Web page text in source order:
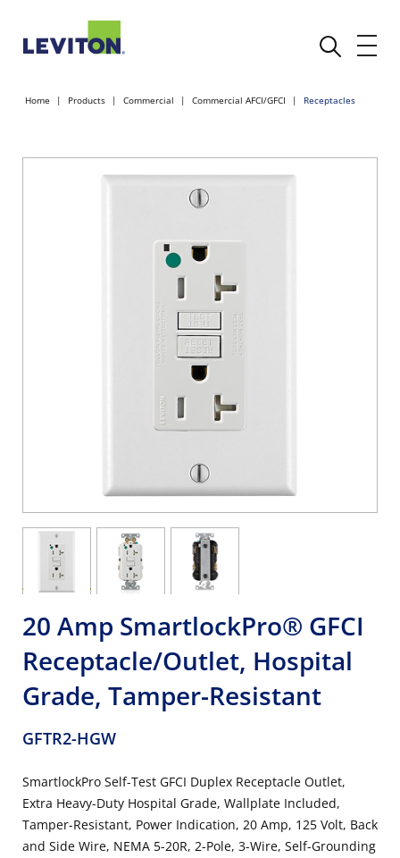
Home Products Commercial Commercial AFCI/GFCI Receptacles
20 Amp SmartlockPro® GFCI
Receptacle/Outlet, Hospital
Grade, Tamper-Resistant
GFTR2-HGW
SmartlockPro Self-Test GFCI Duplex Receptacle Outlet,
Extra Heavy-Duty Hospital Grade, Wallplate Included,
Tamper-Resistant, Power Indication, 20 Amp, 125 Volt, Back
and Side Wire, NEMA 5-20R, 2-Pole, 3-Wire, Self-Grounding